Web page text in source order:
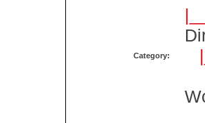
Category: